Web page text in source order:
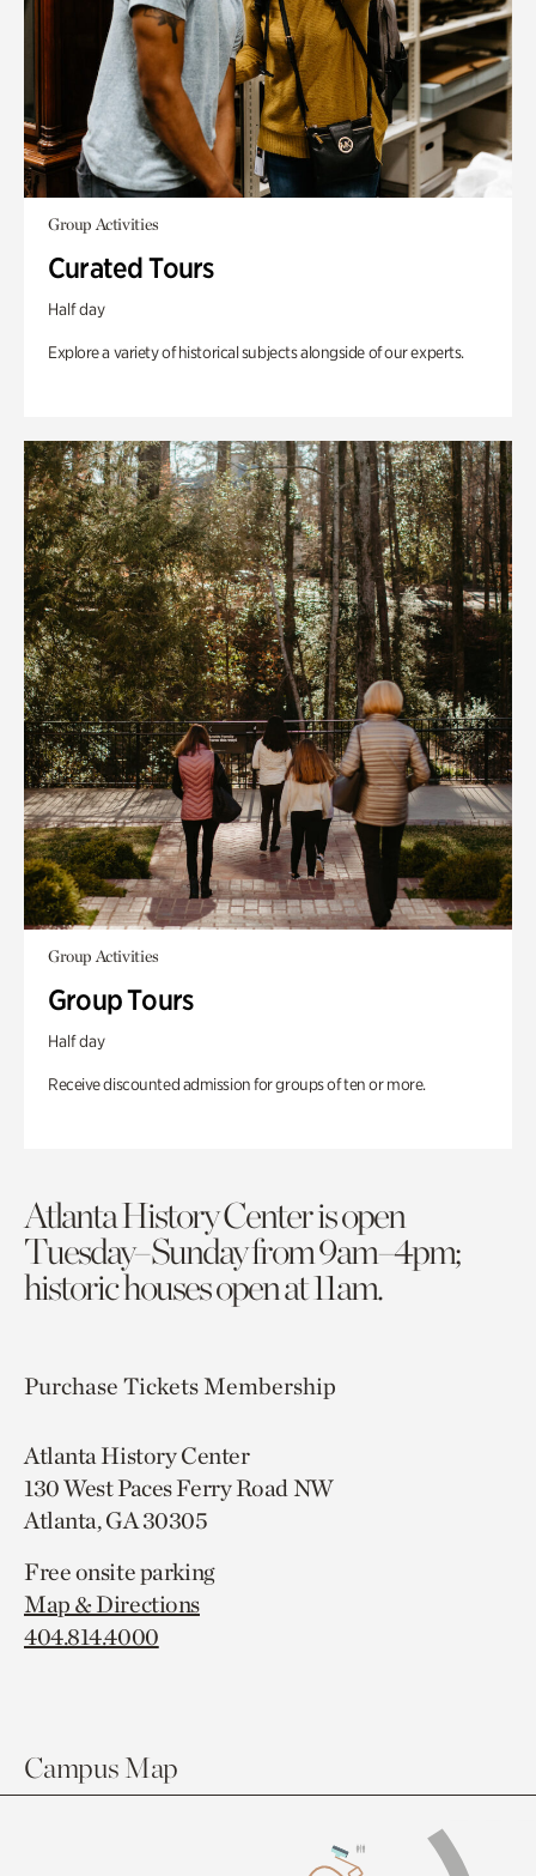
Group Activities
Curated Tours
Half day
Explore a variety of historical subjects alongside of our experts.
Group Activities
Group Tours
Half day
Receive discounted admission for groups of ten or more.
Atlanta History Center is open
Tuesday–Sunday from 9am–4pm;
historic houses open at 11am.
Purchase TicketsMembership
Atlanta History Center
130 West Paces Ferry Road NW
Atlanta, GA 30305
Free onsite parking
Map & Directions
404.814.4000
Campus Map